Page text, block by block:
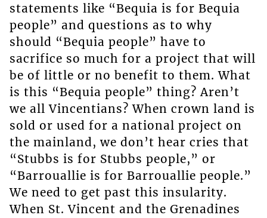
statements like “Bequia is for Bequia
people” and questions as to why
should “Bequia people” have to
sacrifice so much for a project that will
be of little or no benefit to them. What
is this “Bequia people” thing? Aren’t
we all Vincentians? When crown land is
sold or used for a national project on
the mainland, we don’t hear cries that
“Stubbs is for Stubbs people,” or
“Barrouallie is for Barrouallie people.”
We need to get past this insularity.
When St. Vincent and the Grenadines